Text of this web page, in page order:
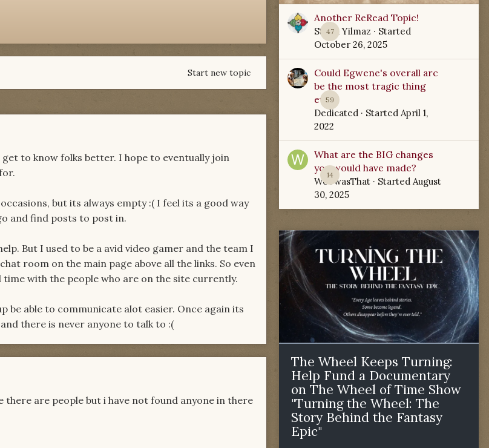
Start new topic
to know folks better. I hope to eventually join
but its always empty :( I feel its a good way
and find posts to post in.
But I used to be a avid video gamer and the team I
room on the main page above all the links. So even
with the people who are on the site currently.
be able to communicate alot easier. Once again its
there is never anyone to talk to :(
are people but i have not found anyone in there
47
Another ReRead Topic!
Starla Yilmaz · Started
October 26, 2025
59
Could Egwene's overall arc
be the most tragic thing
ever?
Dedicated · Started April 1,
2022
14
What are the BIG changes
you would have made?
WoTwasThat · Started August
30, 2025
The Wheel Keeps Turning:
Help Fund a Documentary
on The Wheel of Time Show
"Turning the Wheel: The
Story Behind the Fantasy
Epic"